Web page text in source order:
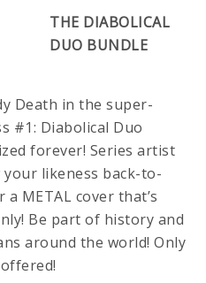
THE DIABOLICAL
DUO BUNDLE
Death in the super-
#1: Diabolical Duo
forever! Series artist
likeness back-to-
METAL cover that’s
Be part of history and
around the world! Only